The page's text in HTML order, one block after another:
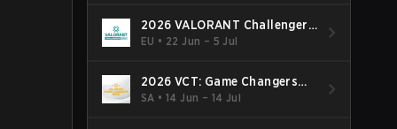
2026 VALORANT Challengers
EMEA: Stage 3
EU • 22 Jun – 5 Jul
2026 VCT: Game Changers
Latin America South: Stage 2
SA •14 Jun – 14 Jul